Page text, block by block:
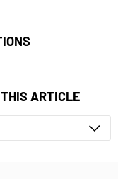
ARTICLE